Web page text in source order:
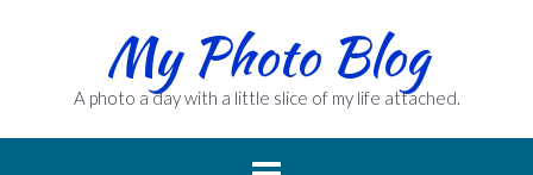
My Photo Blog
A photo a day with a little slice of my life attached.